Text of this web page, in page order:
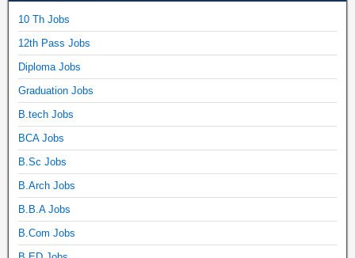
10 Th Jobs
12th Pass Jobs
Diploma Jobs
Graduation Jobs
B.tech Jobs
BCA Jobs
B.Sc Jobs
B.Arch Jobs
B.B.A Jobs
B.Com Jobs